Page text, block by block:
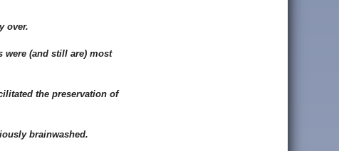
over.
were (and still are) most
the preservation of
brainwashed.